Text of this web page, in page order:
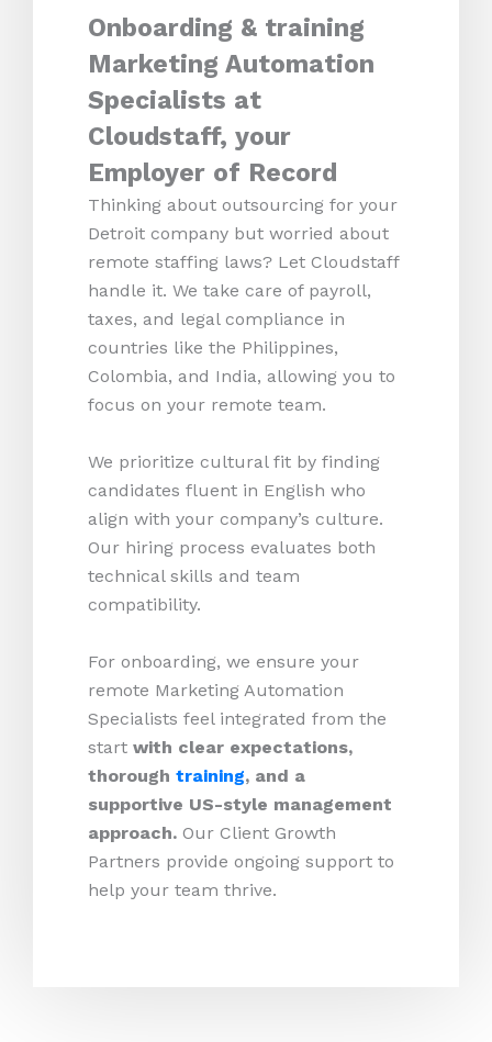
Onboarding & training
Marketing Automation
Specialists at
Cloudstaff, your
Employer of Record
Thinking about outsourcing for your
Detroit company but worried about
remote staffing laws? Let Cloudstaff
handle it. We take care of payroll,
taxes, and legal compliance in
countries like the Philippines,
Colombia, and India, allowing you to
focus on your remote team.
We prioritize cultural fit by finding
candidates fluent in English who
align with your company’s culture.
Our hiring process evaluates both
technical skills and team
compatibility.
For onboarding, we ensure your
remote Marketing Automation
Specialists feel integrated from the
start with clear expectations,
thorough training, and a
supportive US-style management
approach. Our Client Growth
Partners provide ongoing support to
help your team thrive.